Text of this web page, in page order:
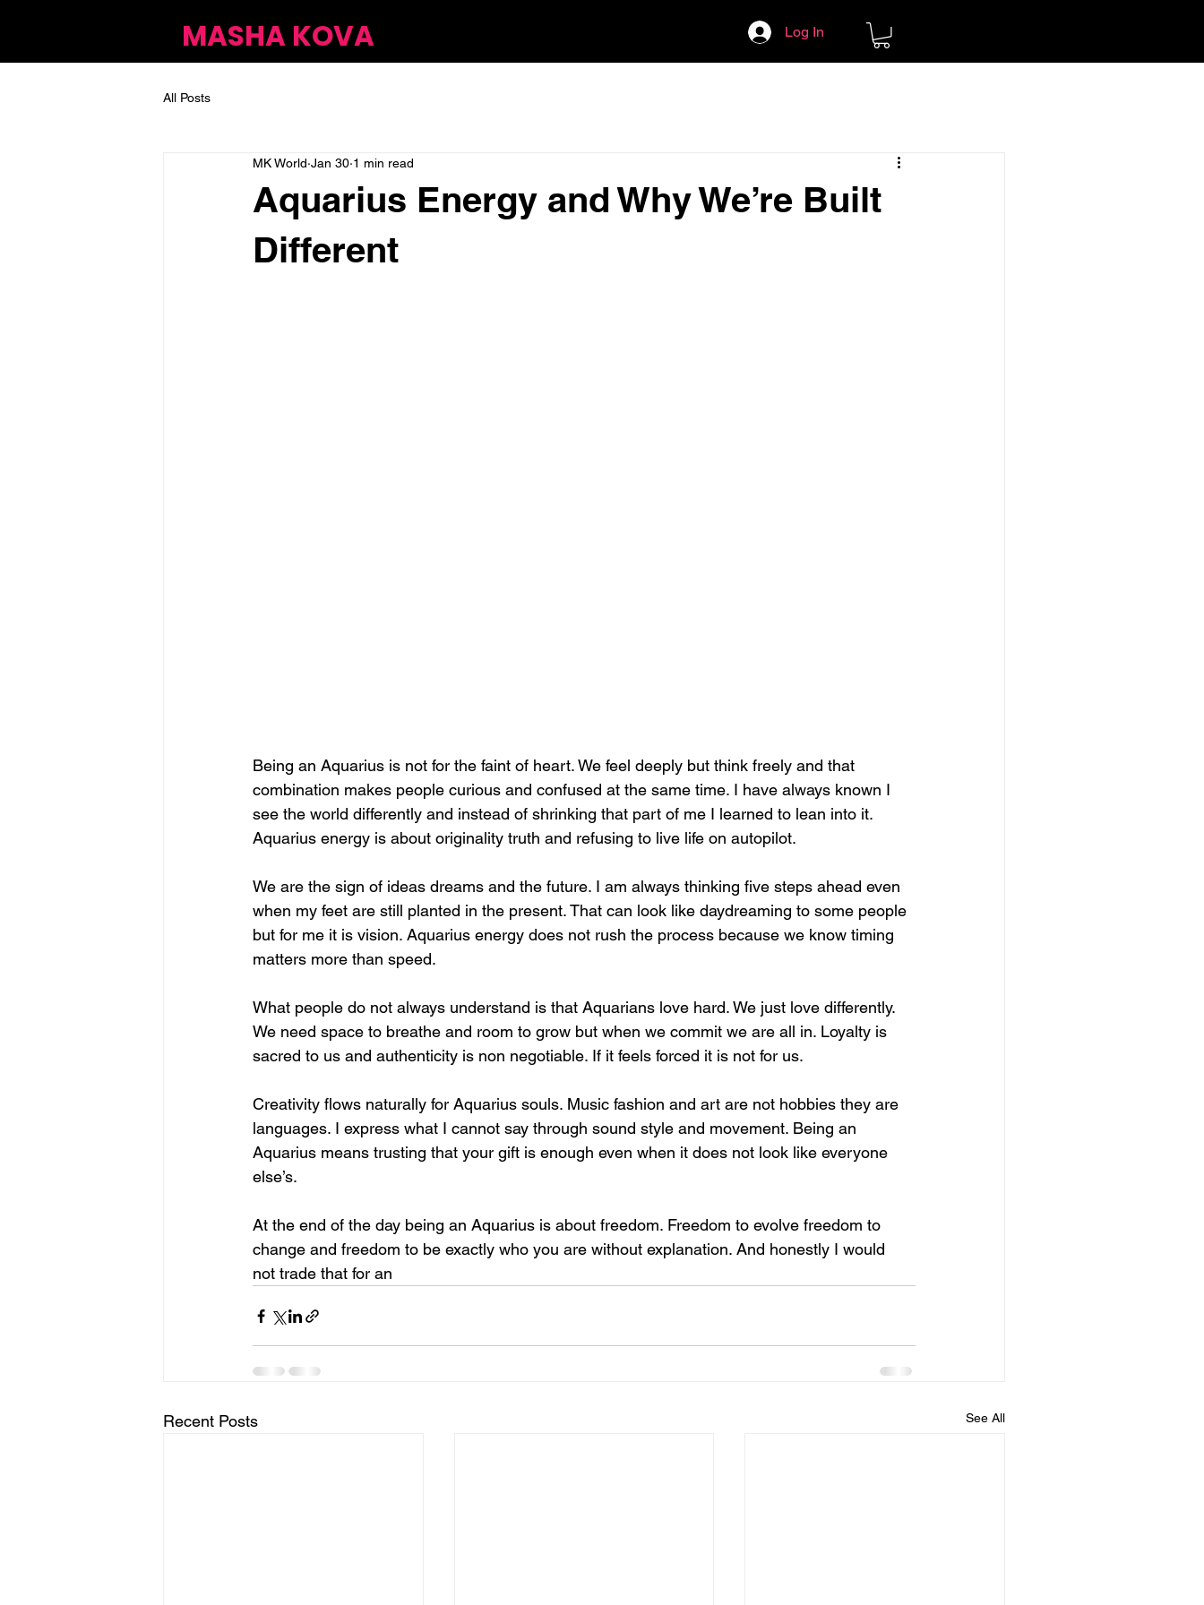
MASHA KOVA Log In
All Posts
Aquarius Energy and Why We’re Built
Different
MK World Jan 30 1 min read
Being an Aquarius is not for the faint of heart. We feel deeply but think freely and that
combination makes people curious and confused at the same time. I have always known I
see the world differently and instead of shrinking that part of me I learned to lean into it.
Aquarius energy is about originality truth and refusing to live life on autopilot.
We are the sign of ideas dreams and the future. I am always thinking five steps ahead even
when my feet are still planted in the present. That can look like daydreaming to some people
but for me it is vision. Aquarius energy does not rush the process because we know timing
matters more than speed.
What people do not always understand is that Aquarians love hard. We just love differently.
We need space to breathe and room to grow but when we commit we are all in. Loyalty is
sacred to us and authenticity is non negotiable. If it feels forced it is not for us.
Creativity flows naturally for Aquarius souls. Music fashion and art are not hobbies they are
languages. I express what I cannot say through sound style and movement. Being an
Aquarius means trusting that your gift is enough even when it does not look like everyone
else’s.
At the end of the day being an Aquarius is about freedom. Freedom to evolve freedom to
change and freedom to be exactly who you are without explanation. And honestly I would
not trade that for an
Recent Posts See All